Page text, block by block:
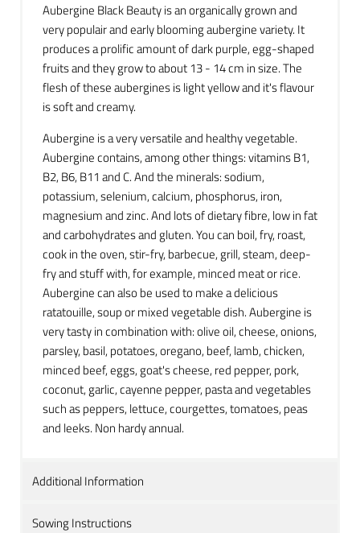
Aubergine Black Beauty is an organically grown and
very populair and early blooming aubergine variety. It
produces a prolific amount of dark purple, egg-shaped
fruits and they grow to about 13 - 14 cm in size. The
flesh of these aubergines is light yellow and it's flavour
is soft and creamy.
Aubergine is a very versatile and healthy vegetable.
Aubergine contains, among other things: vitamins B1,
B2, B6, B11 and C. And the minerals: sodium,
potassium, selenium, calcium, phosphorus, iron,
magnesium and zinc. And lots of dietary fibre, low in fat
and carbohydrates and gluten. You can boil, fry, roast,
cook in the oven, stir-fry, barbecue, grill, steam, deep-
fry and stuff with, for example, minced meat or rice.
Aubergine can also be used to make a delicious
ratatouille, soup or mixed vegetable dish. Aubergine is
very tasty in combination with: olive oil, cheese, onions,
parsley, basil, potatoes, oregano, beef, lamb, chicken,
minced beef, eggs, goat's cheese, red pepper, pork,
coconut, garlic, cayenne pepper, pasta and vegetables
such as peppers, lettuce, courgettes, tomatoes, peas
and leeks. Non hardy annual.
Additional Information
Sowing Instructions